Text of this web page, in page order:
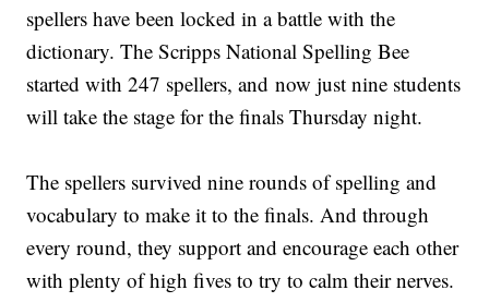
spellers have been locked in a battle with the
dictionary. The Scripps National Spelling Bee
started with 247 spellers, and now just nine students
will take the stage for the finals Thursday night.
The spellers survived nine rounds of spelling and
vocabulary to make it to the finals. And through
every round, they support and encourage each other
with plenty of high fives to try to calm their nerves.